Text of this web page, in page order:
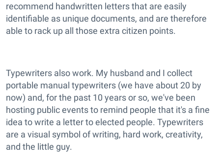
recommend handwritten letters that are easily
identifiable as unique documents, and are therefore
able to rack up all those extra citizen points.
Typewriters also work. My husband and I collect
portable manual typewriters (we have about 20 by
now) and, for the past 10 years or so, we've been
hosting public events to remind people that it's a fine
idea to write a letter to elected people. Typewriters
are a visual symbol of writing, hard work, creativity,
and the little guy.